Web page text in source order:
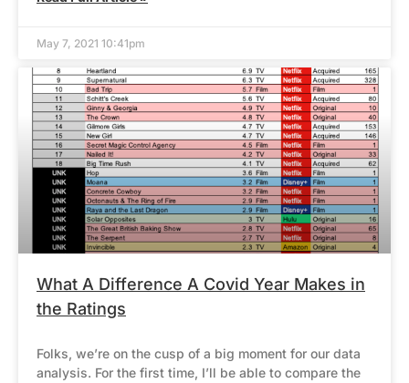
May 7, 2021 10:41pm
What A Difference A Covid Year Makes in
the Ratings
Folks, we’re on the cusp of a big moment for our data
analysis. For the first time, I’ll be able to compare the